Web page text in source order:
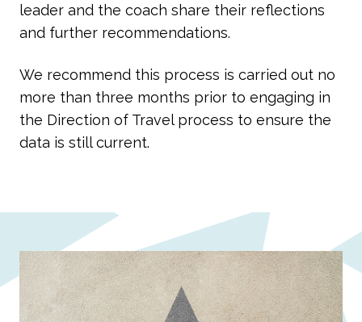
leader and the coach share their reflections
and further recommendations.
We recommend this process is carried out no
more than three months prior to engaging in
the Direction of Travel process to ensure the
data is still current.